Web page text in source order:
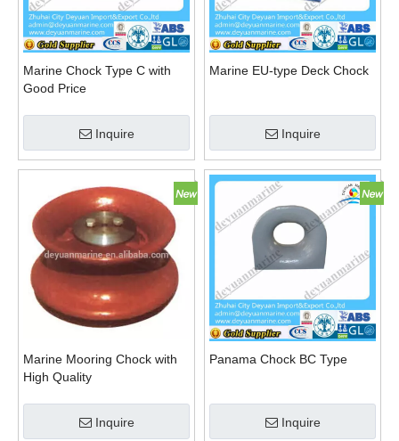
Marine Chock Type C with
Good Price
Inquire
Marine EU-type Deck Chock
Inquire
Marine Mooring Chock with
High Quality
Inquire
Panama Chock BC Type
Inquire